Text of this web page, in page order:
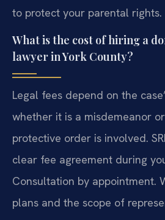
to protect your parental rights.
What is the cost of hiring a
lawyer in York County?
Legal fees depend on the
whether it is a misdemeanor
protective order is involved.
clear fee agreement during
Consultation by appointment.
plans and the scope of